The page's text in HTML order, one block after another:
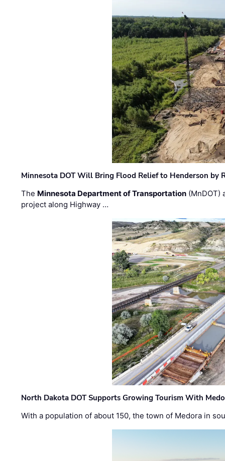
Minnesota DOT Will Bring Flood Relief to Henderson by
The Minnesota Department of Transportation (MnDOT)
project along Highway …
North Dakota DOT Supports Growing Tourism With
With a population of about 150, the town of Medora in